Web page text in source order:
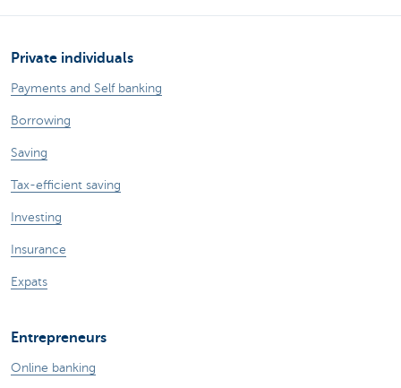
Private individuals
Payments and Self banking
Borrowing
Saving
Tax-efficient saving
Investing
Insurance
Expats
Entrepreneurs
Online banking